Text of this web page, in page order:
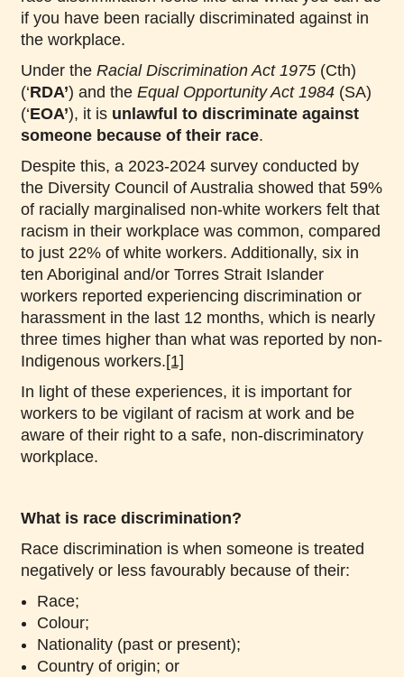
if you have been racially discriminated against in
the workplace.
Under the Racial Discrimination Act 1975 (Cth)
(‘RDA’) and the Equal Opportunity Act 1984 (SA)
(‘EOA’), it is unlawful to discriminate against
someone because of their race.
Despite this, a 2023-2024 survey conducted by
the Diversity Council of Australia showed that 59%
of racially marginalised non-white workers felt that
racism in their workplace was common, compared
to just 22% of white workers. Additionally, six in
ten Aboriginal and/or Torres Strait Islander
workers reported experiencing discrimination or
harassment in the last 12 months, which is nearly
three times higher than what was reported by non-
Indigenous workers.[1]
In light of these experiences, it is important for
workers to be vigilant of racism at work and be
aware of their right to a safe, non-discriminatory
workplace.
What is race discrimination?
Race discrimination is when someone is treated
negatively or less favourably because of their:
Race;
Colour;
Nationality (past or present);
Country of origin; or